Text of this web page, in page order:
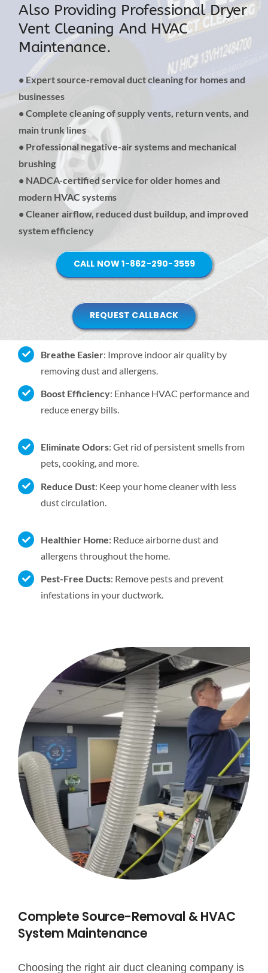
Also Providing Professional Dryer
Vent Cleaning And HVAC
Maintenance.
• Expert source-removal duct cleaning for homes and
businesses
• Complete cleaning of supply vents, return vents, and
main trunk lines
• Professional negative-air systems and mechanical
brushing
• NADCA-certified service for older homes and
modern HVAC systems
• Cleaner airflow, reduced dust buildup, and improved
system efficiency
CALL NOW 1-862-290-3559
REQUEST CALLBACK
Breathe Easier: Improve indoor air quality by
removing dust and allergens.
Boost Efficiency: Enhance HVAC performance and
reduce energy bills.
Eliminate Odors: Get rid of persistent smells from
pets, cooking, and more.
Reduce Dust: Keep your home cleaner with less
dust circulation.
Healthier Home: Reduce airborne dust and
allergens throughout the home.
Pest-Free Ducts: Remove pests and prevent
infestations in your ductwork.
Complete Source-Removal & HVAC
System Maintenance
Choosing the right air duct cleaning company is